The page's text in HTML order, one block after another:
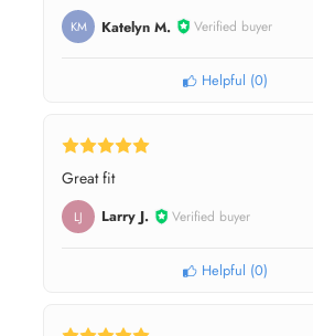
KM Katelyn M. Verified buyer
Helpful (0)
Great fit
LJ Larry J. Verified buyer
Helpful (0)